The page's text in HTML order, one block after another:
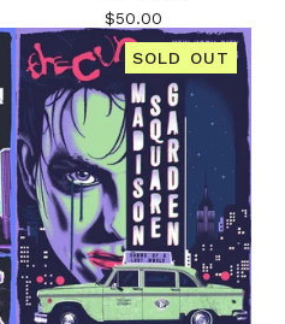
$50.00
SOLD OUT